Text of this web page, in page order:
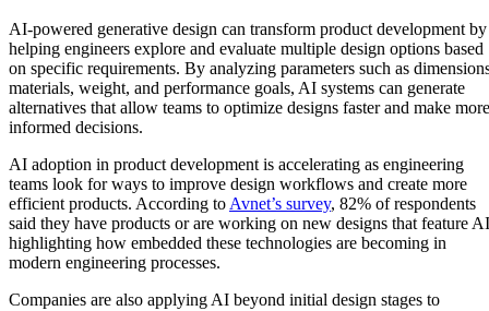
AI-powered generative design can transform product development by
helping engineers explore and evaluate multiple design options based
on specific requirements. By analyzing parameters such as
materials, weight, and performance goals, AI systems can generate
alternatives that allow teams to optimize designs faster and make more
informed decisions.
AI adoption in product development is accelerating as engineering
teams look for ways to improve design workflows and create more
efficient products. According to Avnet’s survey, 82% of respondents
said they have products or are working on new designs that feature
highlighting how embedded these technologies are becoming in
modern engineering processes.
Companies are also applying AI beyond initial design stages to